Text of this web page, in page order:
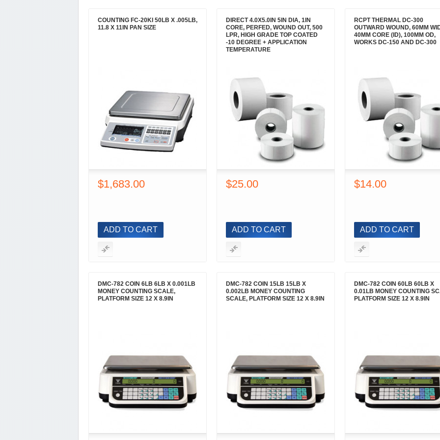
COUNTING FC-20KI 50LB X .005LB,
11.8 X 11IN PAN SIZE
$1,683.00
ADD TO CART
DIRECT 4.0X5.0IN 5IN DIA, 1IN
CORE, PERFED, WOUND OUT, 500
LPR, HIGH GRADE TOP COATED
-10 DEGREE + APPLICATION
TEMPERATURE
$25.00
ADD TO CART
RCPT THERMAL DC-300
OUTWARD WOUND, 60MM
40MM CORE (ID), 100MM OD,
WORKS DC-150 AND DC-300
$14.00
ADD TO CART
DMC-782 COIN 6LB 6LB X 0.001LB
MONEY COUNTING SCALE,
PLATFORM SIZE 12 X 8.9IN
DMC-782 COIN 15LB 15LB X
0.002LB MONEY COUNTING
SCALE, PLATFORM SIZE 12 X 8.9IN
DMC-782 COIN 60LB 60LB X
0.01LB MONEY COUNTING
PLATFORM SIZE 12 X 8.9IN